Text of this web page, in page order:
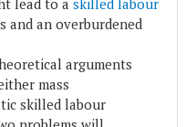
and an overburdened
arguments
mass
skilled labour